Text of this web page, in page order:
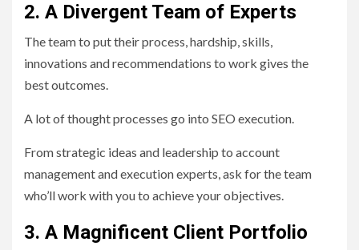
2. A Divergent Team of Experts
The team to put their process, hardship, skills,
innovations and recommendations to work gives the
best outcomes.
A lot of thought processes go into SEO execution.
From strategic ideas and leadership to account
management and execution experts, ask for the team
who’ll work with you to achieve your objectives.
3. A Magnificent Client Portfolio